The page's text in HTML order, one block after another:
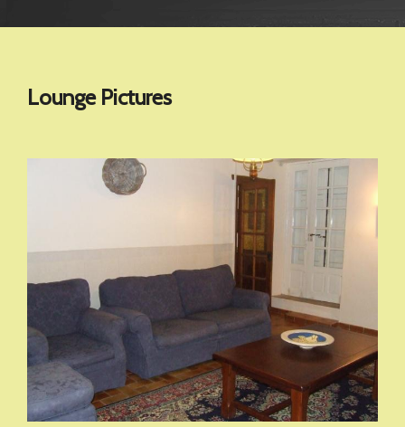
Lounge Pictures